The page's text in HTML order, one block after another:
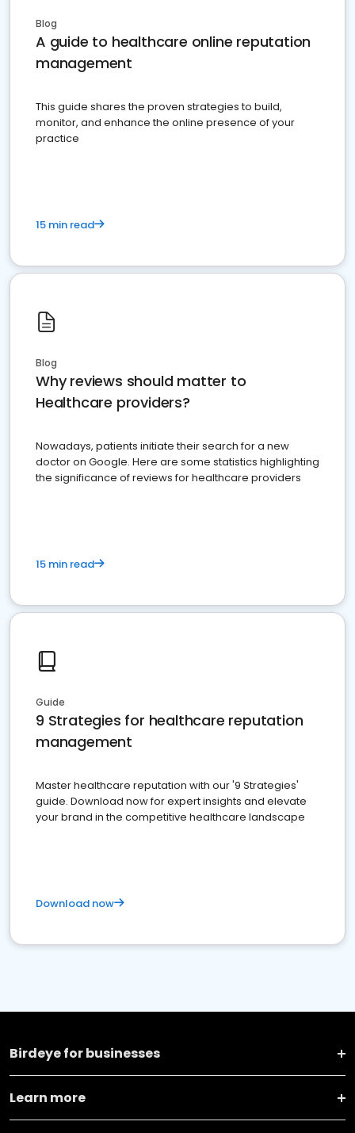
Blog
A guide to healthcare online reputation
management
This guide shares the proven strategies to build,
monitor, and enhance the online presence of your
practice
15 min read
Blog
Why reviews should matter to
Healthcare providers?
Nowadays, patients initiate their search for a new
doctor on Google. Here are some statistics highlighting
the significance of reviews for healthcare providers
15 min read
Guide
9 Strategies for healthcare reputation
management
Master healthcare reputation with our '9 Strategies'
guide. Download now for expert insights and elevate
your brand in the competitive healthcare landscape
Download now
Birdeye for businesses
Learn more